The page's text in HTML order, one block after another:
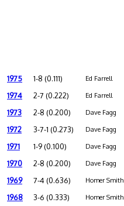
1975 1-8 (0.111) Ed Farrell
1974 2-7 (0.222) Ed Farrell
1973 2-8 (0.200) Dave Fagg
1972 3-7-1 (0.273) Dave Fagg
1971 1-9 (0.100) Dave Fagg
1970 2-8 (0.200) Dave Fagg
1969 7-4 (0.636) Homer Smith
1968 3-6 (0.333) Homer Smith